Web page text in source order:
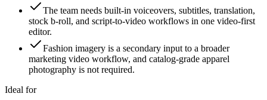
The team needs built-in voiceovers, subtitles, translation,
stock b-roll, and script-to-video workflows in one video-first
editor.
Fashion imagery is a secondary input to a broader
marketing video workflow, and catalog-grade apparel
photography is not required.
Ideal for